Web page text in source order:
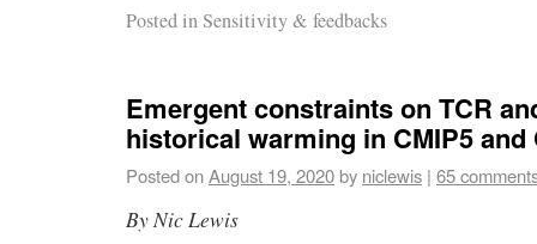
Posted inSensitivity & feedbacks
Emergent constraints on TCR
historical warming in CMIP5 and
Posted onAugust 19, 2020by niclewis | 65
By Nic Lewis